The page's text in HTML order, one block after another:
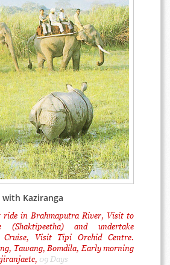
Kaziranga
ride in Brahmaputra River, Visit to
(Shaktipeetha) and undertake
Cruise, Visit Tipi Orchid Centre.
Tawang, Bomdila, Early morning
09 Days